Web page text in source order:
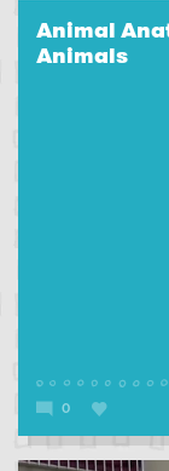
Animal
Animals
0